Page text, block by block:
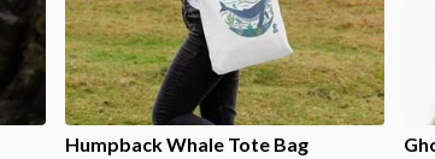
Humpback Whale Tote Bag